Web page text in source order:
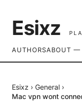
Esixz
AUTHORSABOUT —
Esixz › General ›
Mac vpn wont